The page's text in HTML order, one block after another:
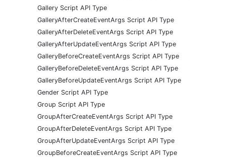
Gallery Script API Type
GalleryAfterCreateEventArgs Script API Type
GalleryAfterDeleteEventArgs Script API Type
GalleryAfterUpdateEventArgs Script API Type
GalleryBeforeCreateEventArgs Script API Type
GalleryBeforeDeleteEventArgs Script API Type
GalleryBeforeUpdateEventArgs Script API Type
Gender Script API Type
Group Script API Type
GroupAfterCreateEventArgs Script API Type
GroupAfterDeleteEventArgs Script API Type
GroupAfterUpdateEventArgs Script API Type
GroupBeforeCreateEventArgs Script API Type